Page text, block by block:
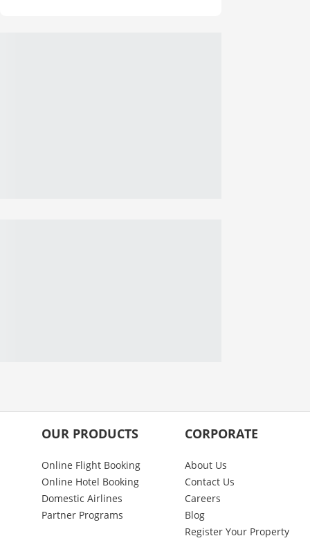
OUR PRODUCTS
Online Flight Booking
Online Hotel Booking
Domestic Airlines
Partner Programs
CORPORATE
About Us
Contact Us
Careers
Blog
Register Your Property